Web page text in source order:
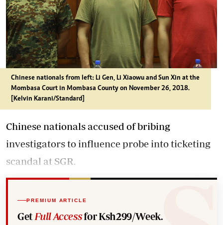
Chinese nationals from left: Li Gen, Li Xiaowu and Sun Xin at the
Mombasa Court in Mombasa County on November 26, 2018.
[Kelvin Karani/Standard]
Chinese nationals accused of bribing
investigators to influence probe into ticketing
scandal at SGR.
PREMIUM ARTICLE
Get Full Accessfor Ksh299/Week.